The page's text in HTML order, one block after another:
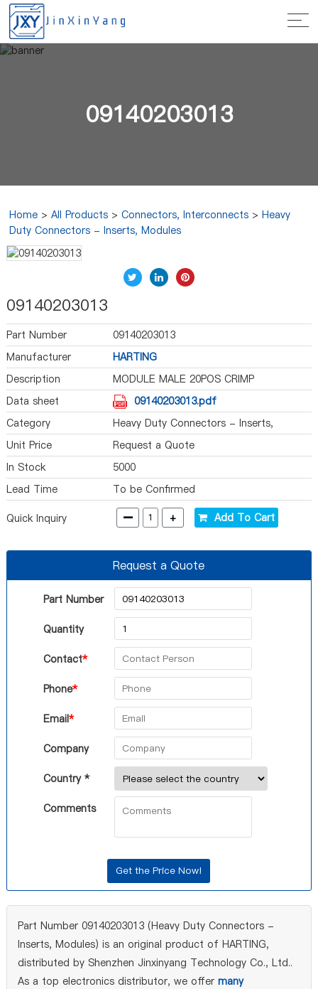
09140203013
Home >All Products >Connectors, Interconnects >Heavy
Duty Connectors - Inserts, Modules
09140203013
Part Number
09140203013
Manufacturer
HARTING
Description
MODULE MALE 20POS CRIMP
Data sheet
09140203013.pdf
Category
Heavy Duty Connectors - Inserts,
Modules
Unit Price
Request a Quote
In Stock
5000
Lead Time
To be Confirmed
Quick Inquiry - + Add To Cart
Request a Quote
Part Number
Quantity
Contact*
Phone*
Email*
Company
Country *
Comments
Part Number 09140203013 (Heavy Duty Connectors -
Inserts, Modules) is an original product of HARTING,
distributed by Shenzhen Jinxinyang Technology Co., Ltd..
As a top electronics distributor, we offer many